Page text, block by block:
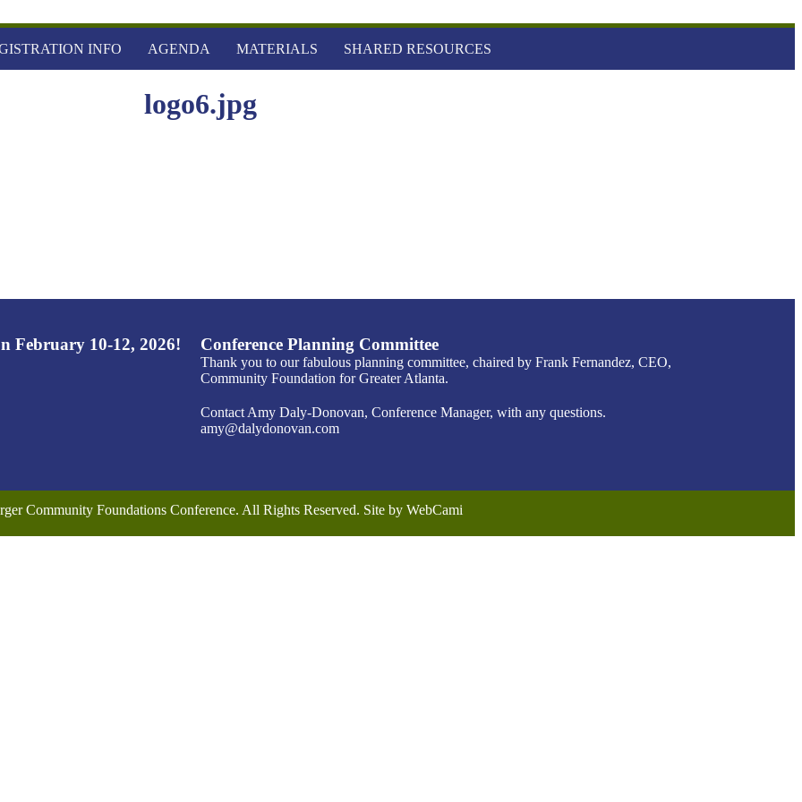
INFO AGENDA MATERIALS SHARED RESOURCES
logo6.jpg
February 10-12, 2026! Conference Planning Committee
Thank you to our fabulous planning committee, chaired by Frank Fernandez, CEO,
Community Foundation for Greater Atlanta.
Contact Amy Daly-Donovan, Conference Manager, with any questions.
amy@dalydonovan.com
Community Foundations Conference. All Rights Reserved. Site by WebCami